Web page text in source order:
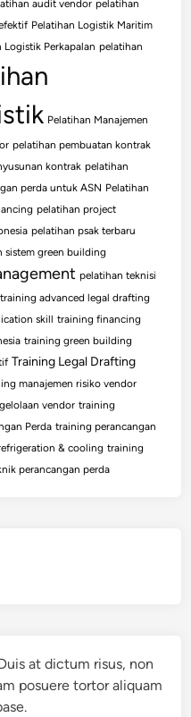
audit vendor pelatihan
Pelatihan Logistik Maritim
Logistik Perkapalan pelatihan
Pelatihan Manajemen
pelatihan pembuatan kontrak
kontrak pelatihan
perda untuk ASN Pelatihan
pelatihan project
pelatihan psak terbaru
sistem green building
pelatihan teknisi
training advanced legal drafting
skill training financing
training green building
Training Legal Drafting
manajemen risiko vendor
vendor training
Perda training perancangan
& cooling training
perancangan perda
at dictum risus, non
posuere tortor aliquam